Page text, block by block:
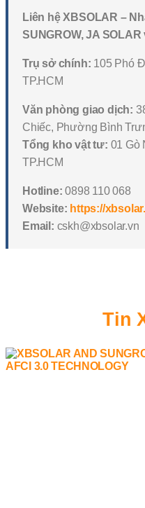
Liên hệ XBSOLAR –
SUNGROW, JA
Trụ sở chính: 105 Phó
TP.HCM
Văn phòng giao dịch:
Chiếc, Phường Bình
Tổng kho vật tư: 01 Gò
TP.HCM
Hotline: 0898 110 068
Website: https://
Email: cskh@xbsolar.vn
Tin